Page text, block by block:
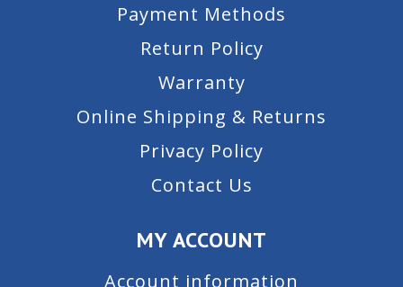
Payment Methods
Return Policy
Warranty
Online Shipping & Returns
Privacy Policy
Contact Us
MY ACCOUNT
Account information